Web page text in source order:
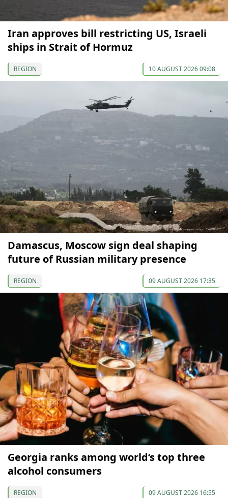
Iran approves bill restricting US, Israeli
ships in Strait of Hormuz
REGION 10 AUGUST 2026 09:08
Damascus, Moscow sign deal shaping
future of Russian military presence
REGION 09 AUGUST 2026 17:35
Georgia ranks among world’s top three
alcohol consumers
REGION 09 AUGUST 2026 16:55